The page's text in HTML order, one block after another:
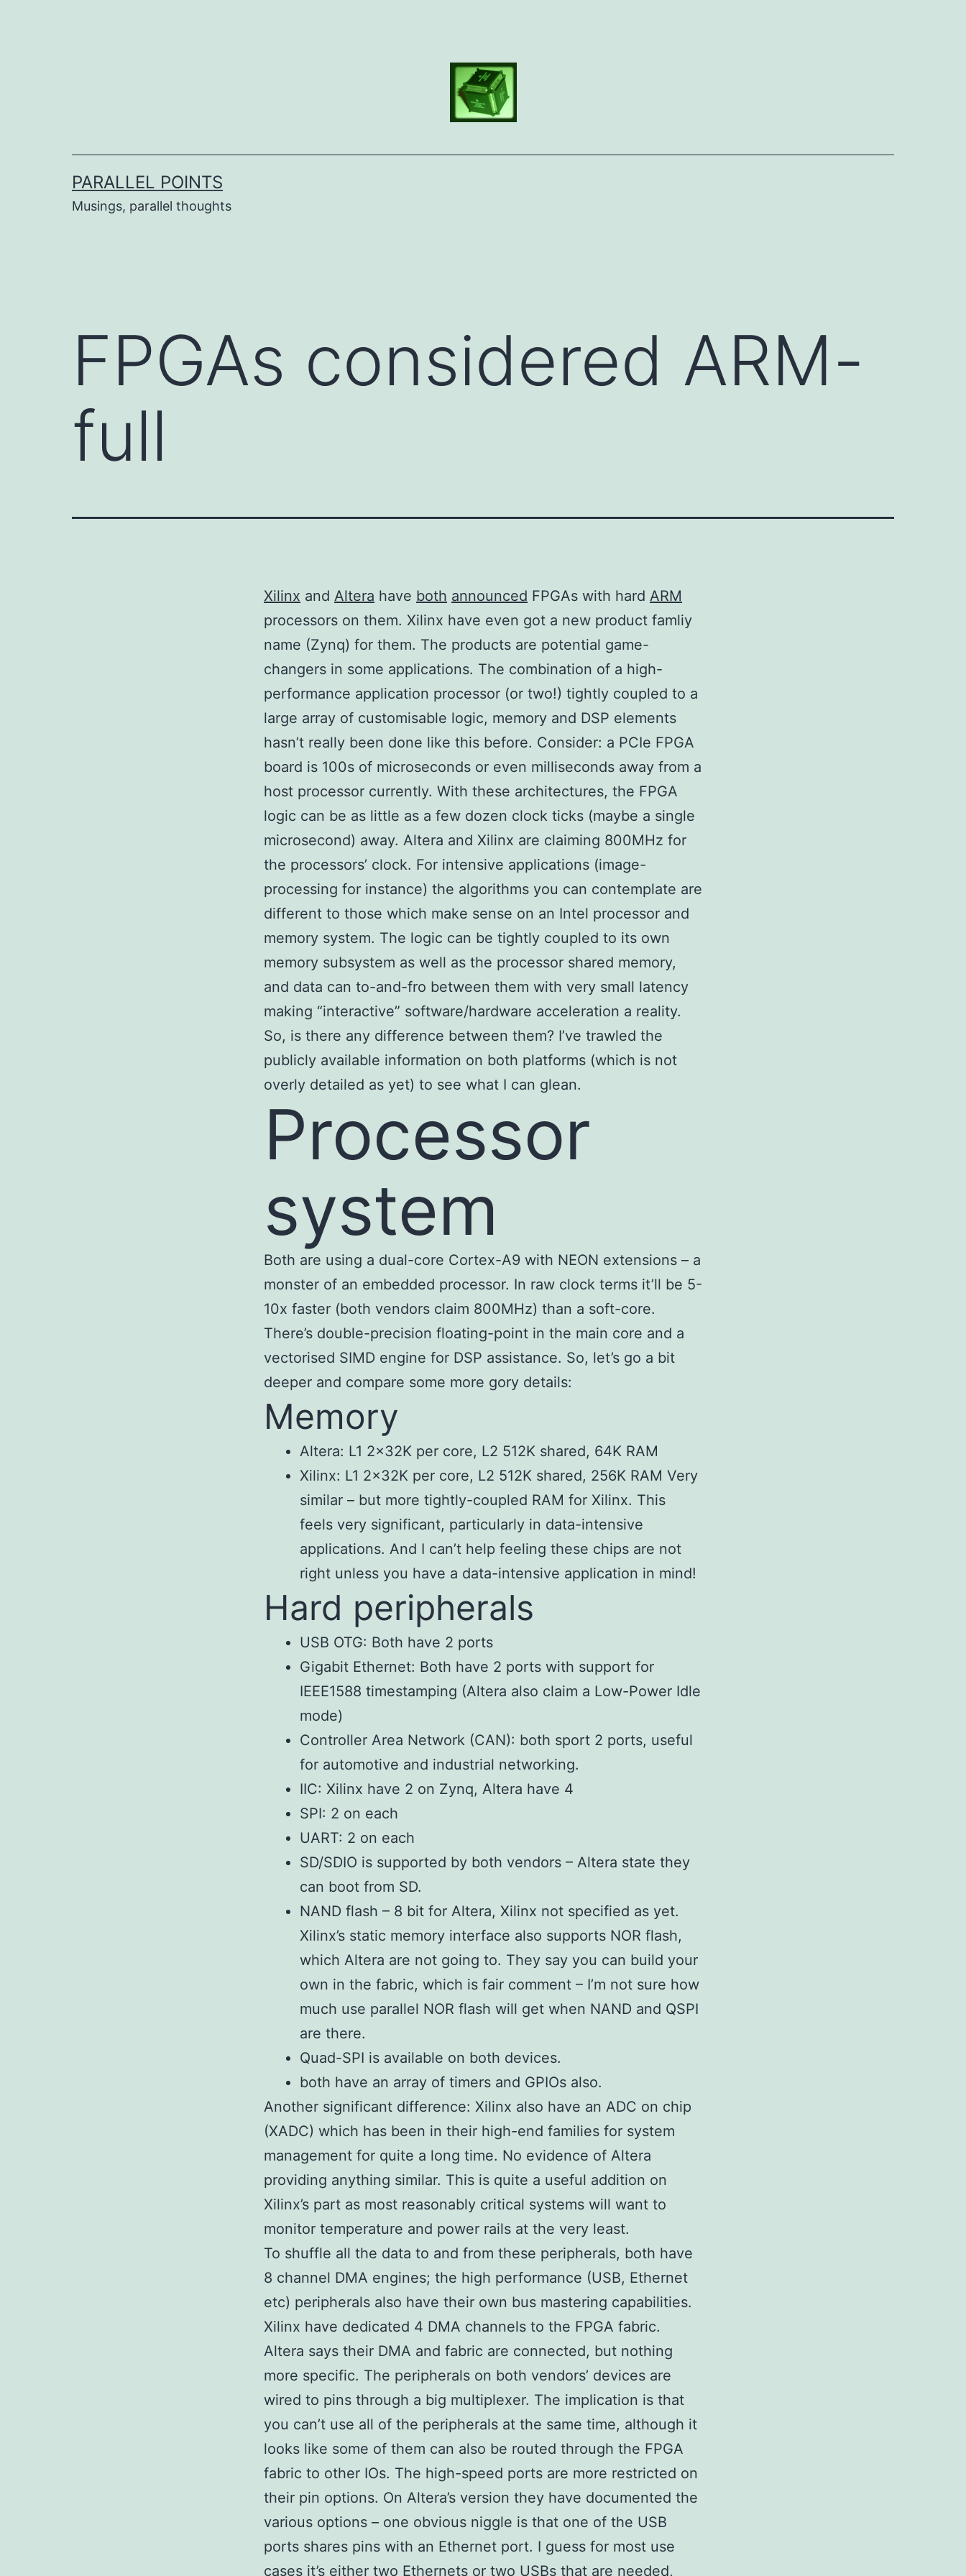
PARALLEL POINTS
Musings, parallel thoughts
FPGAs considered ARM-
full
Xilinx and Altera have both announced FPGAs with hard ARM
processors on them. Xilinx have even got a new product famliy
name (Zynq) for them. The products are potential game-
changers in some applications. The combination of a high-
performance application processor (or two!) tightly coupled to a
large array of customisable logic, memory and DSP elements
hasn’t really been done like this before. Consider: a PCIe FPGA
board is 100s of microseconds or even milliseconds away from a
host processor currently. With these architectures, the FPGA
logic can be as little as a few dozen clock ticks (maybe a single
microsecond) away. Altera and Xilinx are claiming 800MHz for
the processors’ clock. For intensive applications (image-
processing for instance) the algorithms you can contemplate are
different to those which make sense on an Intel processor and
memory system. The logic can be tightly coupled to its own
memory subsystem as well as the processor shared memory,
and data can to-and-fro between them with very small latency
making “interactive” software/hardware acceleration a reality.
So, is there any difference between them? I’ve trawled the
publicly available information on both platforms (which is not
overly detailed as yet) to see what I can glean.
Processor
system
Both are using a dual-core Cortex-A9 with NEON extensions – a
monster of an embedded processor. In raw clock terms it’ll be 5-
10x faster (both vendors claim 800MHz) than a soft-core.
There’s double-precision floating-point in the main core and a
vectorised SIMD engine for DSP assistance. So, let’s go a bit
deeper and compare some more gory details:
Memory
Altera: L1 2x32K per core, L2 512K shared, 64K RAM
Xilinx: L1 2x32K per core, L2 512K shared, 256K RAM Very
similar – but more tightly-coupled RAM for Xilinx. This
feels very significant, particularly in data-intensive
applications. And I can’t help feeling these chips are not
right unless you have a data-intensive application in mind!
Hard peripherals
USB OTG: Both have 2 ports
Gigabit Ethernet: Both have 2 ports with support for
IEEE1588 timestamping (Altera also claim a Low-Power Idle
mode)
Controller Area Network (CAN): both sport 2 ports, useful
for automotive and industrial networking.
IIC: Xilinx have 2 on Zynq, Altera have 4
SPI: 2 on each
UART: 2 on each
SD/SDIO is supported by both vendors – Altera state they
can boot from SD.
NAND flash – 8 bit for Altera, Xilinx not specified as yet.
Xilinx’s static memory interface also supports NOR flash,
which Altera are not going to. They say you can build your
own in the fabric, which is fair comment – I’m not sure how
much use parallel NOR flash will get when NAND and QSPI
are there.
Quad-SPI is available on both devices.
both have an array of timers and GPIOs also.
Another significant difference: Xilinx also have an ADC on chip
(XADC) which has been in their high-end families for system
management for quite a long time. No evidence of Altera
providing anything similar. This is quite a useful addition on
Xilinx’s part as most reasonably critical systems will want to
monitor temperature and power rails at the very least.
To shuffle all the data to and from these peripherals, both have
8 channel DMA engines; the high performance (USB, Ethernet
etc) peripherals also have their own bus mastering capabilities.
Xilinx have dedicated 4 DMA channels to the FPGA fabric.
Altera says their DMA and fabric are connected, but nothing
more specific. The peripherals on both vendors’ devices are
wired to pins through a big multiplexer. The implication is that
you can’t use all of the peripherals at the same time, although it
looks like some of them can also be routed through the FPGA
fabric to other IOs. The high-speed ports are more restricted on
their pin options. On Altera’s version they have documented the
various options – one obvious niggle is that one of the USB
ports shares pins with an Ethernet port. I guess for most use
cases it’s either two Ethernets or two USBs that are needed,